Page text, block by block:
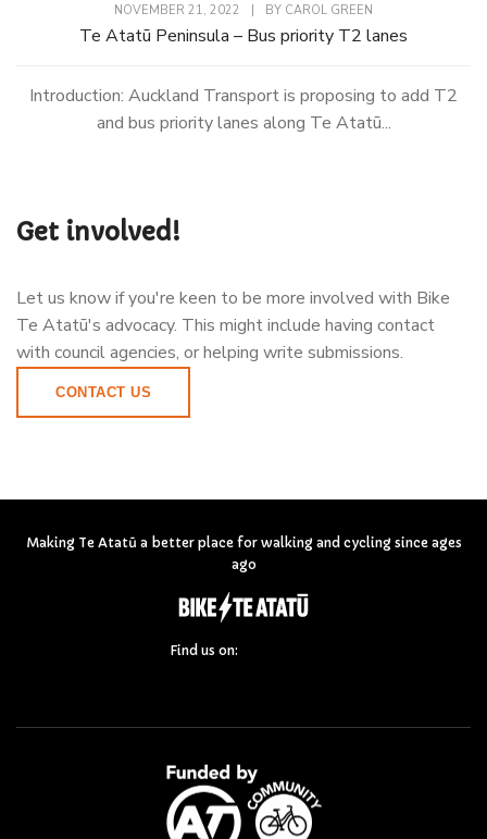
NOVEMBER 21, 2022 | BY CAROL GREEN
Te Atatū Peninsula – Bus priority T2 lanes
Introduction: Auckland Transport is proposing to add T2
and bus priority lanes along Te Atatū...
Get involved!
Let us know if you're keen to be more involved with Bike
Te Atatū's advocacy. This might include having contact
with council agencies, or helping write submissions.
CONTACT US
Making Te Atatū a better place for walking and cycling since ages
ago
Find us on: